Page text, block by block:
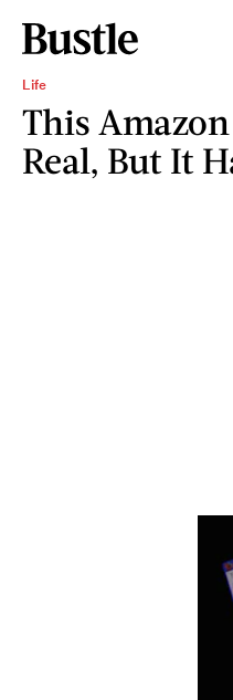
Life
This
Real, But It